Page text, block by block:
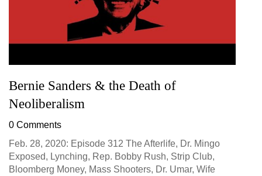
Bernie Sanders & the Death of
Neoliberalism
0 Comments
Feb. 28, 2020: Episode 312 The Afterlife, Dr. Mingo
Exposed, Lynching, Rep. Bobby Rush, Strip Club,
Bloomberg Money, Mass Shooters, Dr. Umar, Wife